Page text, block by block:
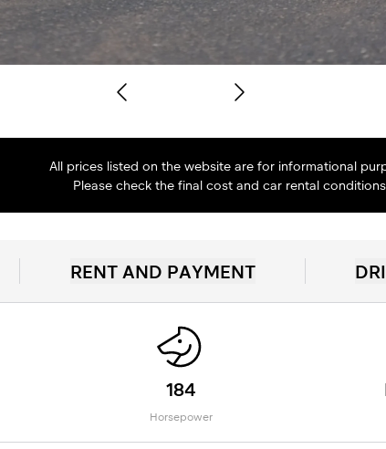
All prices listed on the website are for informational
Please check the final cost and car rental
RENT AND PAYMENT
184
Horsepower